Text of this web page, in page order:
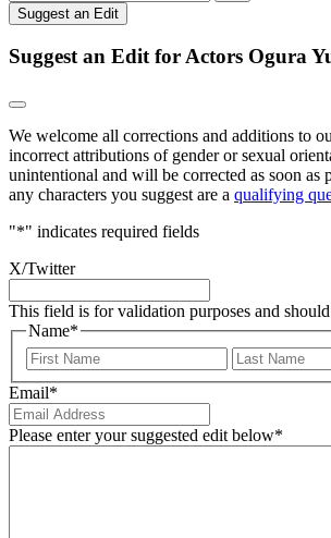
Suggest an Edit
Suggest an Edit for Actors Ogura
We welcome all corrections and additions to
incorrect attributions of gender or sexual
unintentional and will be corrected as soon as
any characters you suggest are a qualifying
"*" indicates required fields
X/Twitter
This field is for validation purposes and
Name*
First
Email*
Please enter your suggested edit below*